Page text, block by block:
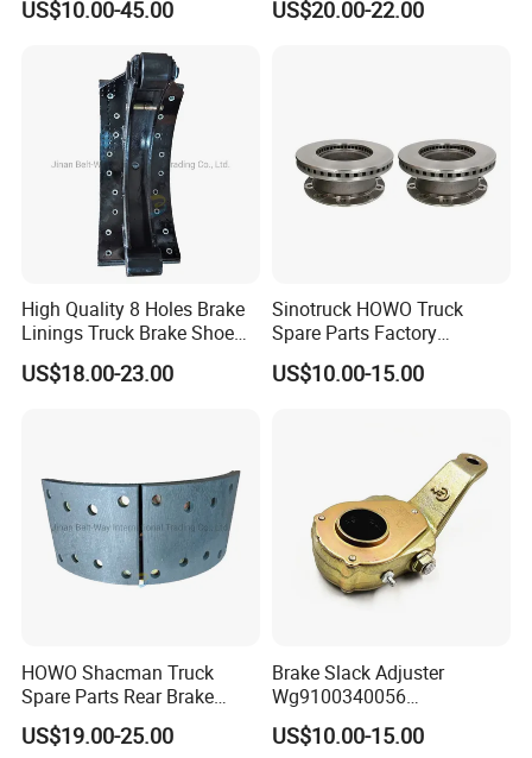
US$10.00-45.00
Trailer Part T3030 Air Brake
US$20.00-22.00
High Quality 8 Holes Brake
Linings Truck Brake Shoe
81502010137
US$18.00-23.00
Sinotruck HOWO Truck
Spare Parts Factory
Wholesale Disc Brake
Chamber 20/24 Disc Brake
US$10.00-15.00
HOWO Shacman Truck
Spare Parts Rear Brake
Shoe Assembly
Dz9112340061
US$19.00-25.00
Brake Slack Adjuster
Wg9100340056
Wg9100340057 for Sinotruk
HOWO
US$10.00-15.00